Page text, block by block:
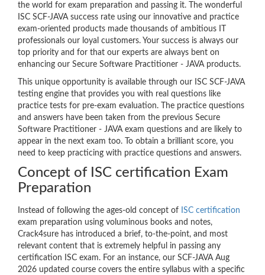
the world for exam preparation and passing it. The wonderful
ISC SCF-JAVA success rate using our innovative and practice
exam-oriented products made thousands of ambitious IT
professionals our loyal customers. Your success is always our
top priority and for that our experts are always bent on
enhancing our Secure Software Practitioner - JAVA products.
This unique opportunity is available through our ISC SCF-JAVA
testing engine that provides you with real questions like
practice tests for pre-exam evaluation. The practice questions
and answers have been taken from the previous Secure
Software Practitioner - JAVA exam questions and are likely to
appear in the next exam too. To obtain a brilliant score, you
need to keep practicing with practice questions and answers.
Concept of ISC certification Exam
Preparation
Instead of following the ages-old concept of ISC certification
exam preparation using voluminous books and notes,
Crack4sure has introduced a brief, to-the-point, and most
relevant content that is extremely helpful in passing any
certification ISC exam. For an instance, our SCF-JAVA Aug
2026 updated course covers the entire syllabus with a specific